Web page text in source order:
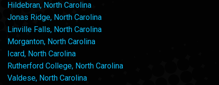
Hildebran, North Carolina
Jonas Ridge, North Carolina
Linville Falls, North Carolina
Morganton, North Carolina
Icard, North Carolina
Rutherford College, North Carolina
Valdese, North Carolina